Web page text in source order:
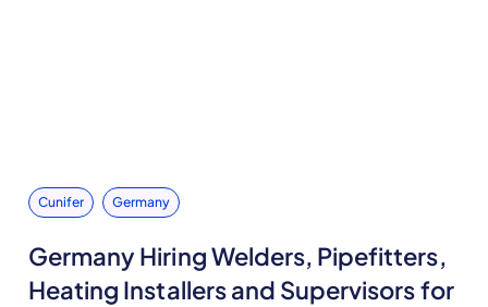
Cunifer Germany
Germany Hiring Welders, Pipefitters,
Heating Installers and Supervisors for